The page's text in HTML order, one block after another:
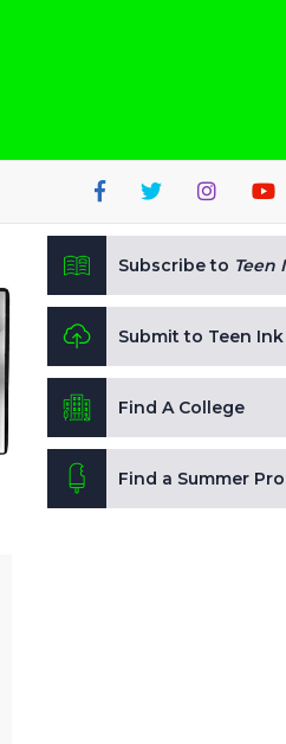
Subscribe to Teen
Submit to Teen Ink
Find A College
Find a Summer